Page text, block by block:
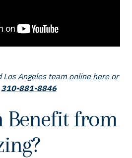
Angeles teamonline hereor
310-881-8846
Benefit from